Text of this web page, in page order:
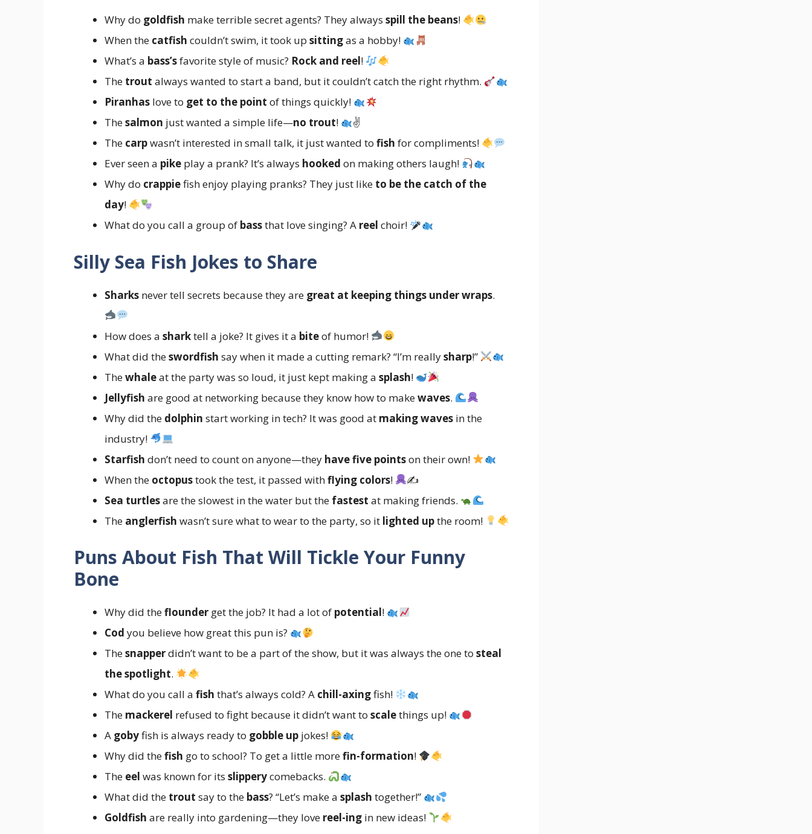
Why do goldfish make terrible secret agents? They always spill the beans!
When the catfish couldn’t swim, it took up sittingas a hobby!
What’s a bass’sfavorite style of music? Rock and reel!
The trout always wanted to start a band, but it couldn’t catch the right rhythm.
Piranhas love to get to the point of things quickly!
Thesalmon just wanted a simple life—no trout!
✌
The carpwasn’t interested in small talk, it just wanted to fish for compliments!
Ever seen a pike play a prank? It’s always hooked on making others laugh!
Why do crappiefish enjoy playing pranks? They just like to be the catch of the
day!
What do you call a group of bassthat love singing? A reel choir!
Silly Sea Fish Jokes to Share
Sharks never tell secrets because they are great at keeping things under wraps.
How does a sharktell a joke? It gives it a biteof humor!
What did theswordfish say when it made a cutting remark? “I’m reallysharp!”
Thewhaleat the party was so loud, it just kept making a splash!
Jellyfish are good at networking because they know how to makewaves.
Why did the dolphin start working in tech? It was good at making waves in the
industry!
Starfish don’t need to count on anyone—they have five pointson their own!
When the octopustook the test, it passed withflying colors!
✍
Sea turtlesare the slowest in the water but the fastest at making friends.
The anglerfish wasn’t sure what to wear to the party, so it lighted upthe room!
Puns About Fish That Will Tickle Your Funny
Bone
Why did theflounder get the job? It had a lot of potential!
Cod you believe how great this pun is?
Thesnapperdidn’t want to be a part of the show, but it was always the one to steal
the spotlight.
What do you call a fish that’s always cold? A chill-axingfish!
The mackerel refused to fight because it didn’t want to scalethings up!
A gobyfish is always ready to gobble up jokes!
Why did thefish go to school? To get a little morefin-formation!
The eel was known for its slipperycomebacks.
What did the trout say to the bass? “Let’s make a splash together!”
Goldfish are really into gardening—they love reel-ing in new ideas!